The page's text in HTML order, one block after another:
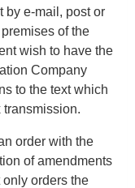
by e-mail, post or
of the
wish to have the
Company
to the text which
transmission.
order with the
of amendments
orders the